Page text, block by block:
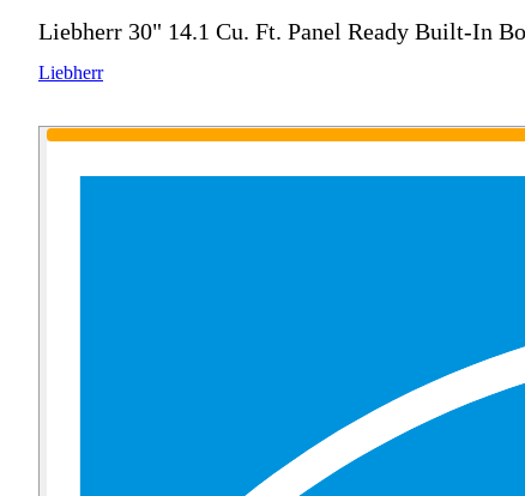
Liebherr 30" 14.1 Cu. Ft. Panel Ready Built-In
Liebherr